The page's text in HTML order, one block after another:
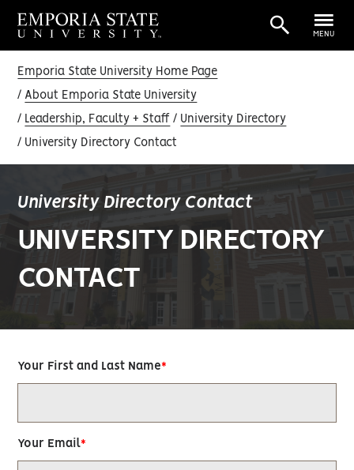
MENU
Emporia State University Home Page
About Emporia State University
Leadership, Faculty + Staff University Directory
University Directory Contact
University Directory Contact
UNIVERSITY DIRECTORY
CONTACT
Your First and Last Name
Your Email